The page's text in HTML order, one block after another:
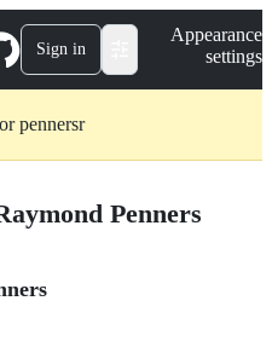
Sign in
Appearance
settings
pennersr
Penners